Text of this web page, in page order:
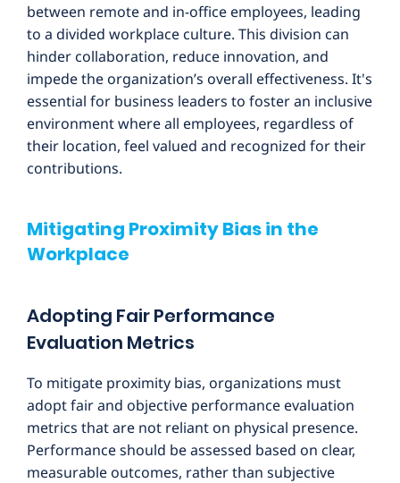
between remote and in-office employees, leading
to a divided workplace culture. This division can
hinder collaboration, reduce innovation, and
impede the organization’s overall effectiveness. It's
essential for business leaders to foster an inclusive
environment where all employees, regardless of
their location, feel valued and recognized for their
contributions.
Mitigating Proximity Bias in the
Workplace
Adopting Fair Performance
Evaluation Metrics
To mitigate proximity bias, organizations must
adopt fair and objective performance evaluation
metrics that are not reliant on physical presence.
Performance should be assessed based on clear,
measurable outcomes, rather than subjective